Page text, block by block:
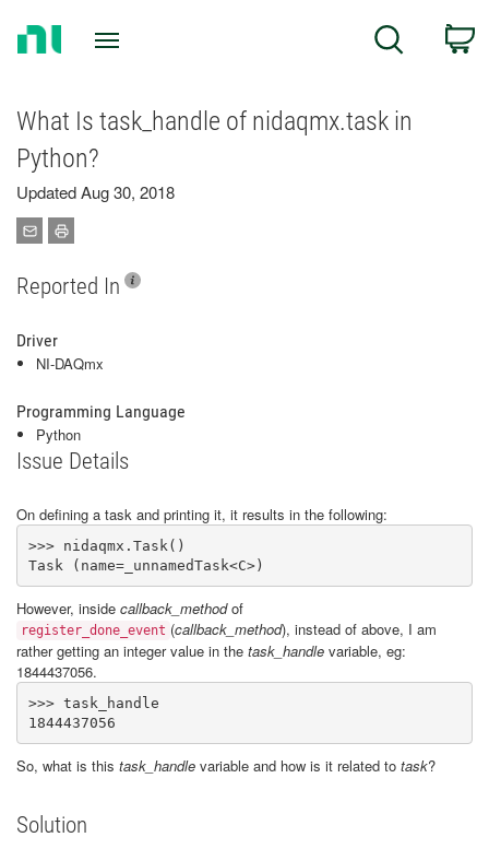
Search
What Is task_handle of nidaqmx.task in
Python?
Updated Aug 30, 2018
Reported In
Driver
NI-DAQmx
Programming Language
Python
Issue Details
On defining a task and printing it, it results in the following:
>>> nidaqmx.Task()
Task (name=_unnamedTask<C>)
However, inside callback_methodof
register_done_event (callback_method), instead of above, I am
rather getting an integer value in the task_handle variable, eg:
1844437056.
>>> task_handle
1844437056
So, what is this task_handle variable and how is it related to task?
Solution